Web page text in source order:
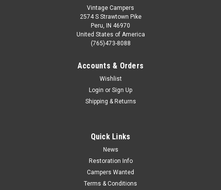
Vintage Campers
2574 S Strawtown Pike
Peru, IN 46970
United States of America
(765)473-8088
Accounts & Orders
Wishlist
Login or Sign Up
Shipping & Returns
Quick Links
News
Restoration Info
Campers Wanted
Terms & Conditions